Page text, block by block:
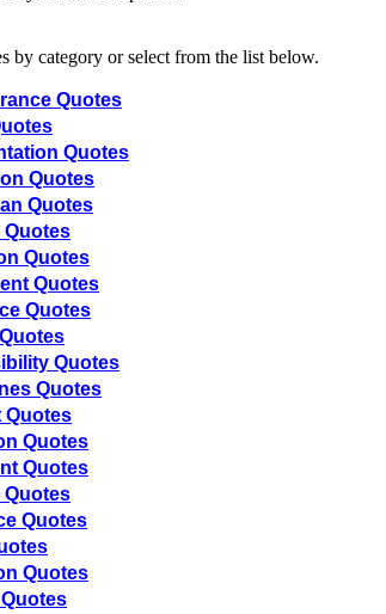
by category or select from the list below.
Quotes
Quotes
Quotes
Quotes
Quotes
Quotes
Quotes
Quotes
Quotes
Quotes
Quotes
Quotes
Quotes
Quotes
Quotes
Quotes